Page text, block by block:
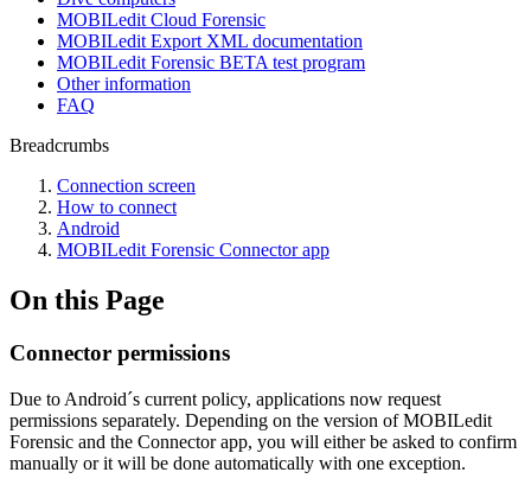
MOBILedit Cloud Forensic
MOBILedit Export XML documentation
MOBILedit Forensic BETA test program
Other information
FAQ
Breadcrumbs
Connection screen
How to connect
Android
MOBILedit Forensic Connector app
On this Page
Connector permissions
Due to Android´s current policy, applications now request
permissions separately. Depending on the version of MOBILedit
Forensic and the Connector app, you will either be asked to confirm
manually or it will be done automatically with one exception.